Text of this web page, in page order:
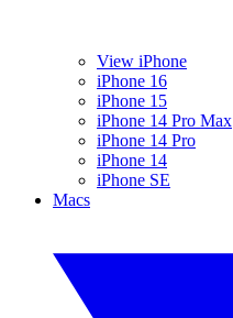
View iPhone
iPhone 16
iPhone 15
iPhone 14 Pro Max
iPhone 14 Pro
iPhone 14
iPhone SE
Macs